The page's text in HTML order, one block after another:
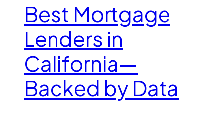
Best Mortgage
Lenders in
California—
Backed by Data